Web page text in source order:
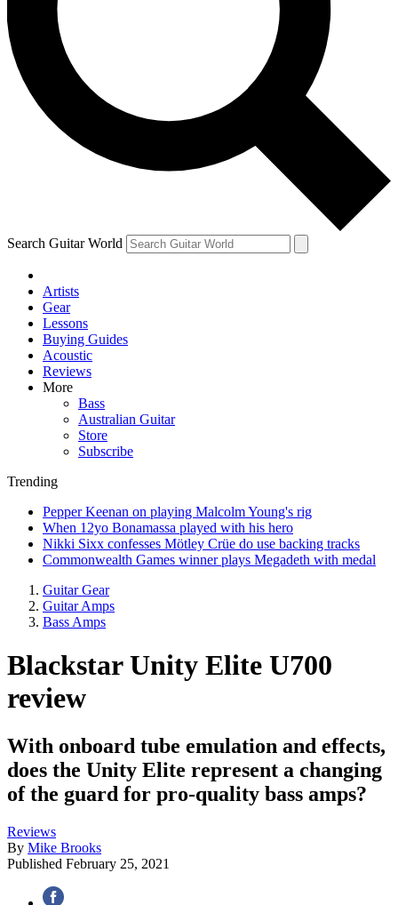
Contact me with news and offers from other Future brands
By submitting your information you agree to the Terms & Conditions and
and are aged 16 or over.
Search Guitar World
Artists
Gear
Lessons
Buying Guides
Acoustic
Reviews
More
Bass
Australian Guitar
Store
Subscribe
Trending
Pepper Keenan on playing Malcolm Young's rig
When 12yo Bonamassa played with his hero
Nikki Sixx confesses Mötley Crüe do use backing tracks
Commonwealth Games winner plays Megadeth with medal
Guitar Gear
Guitar Amps
Bass Amps
Blackstar Unity Elite U700
review
With onboard tube emulation and effects,
does the Unity Elite represent a changing
of the guard for pro-quality bass amps?
Reviews
By Mike Brooks
Published February 25, 2021